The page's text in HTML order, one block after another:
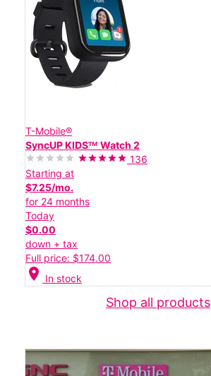
T-Mobile®
SyncUP KIDSᵀᴹ Watch 2
136
Starting at
$7.25/mo.
for 24 months
Today
$0.00
down + tax
Full price: $174.00
location_on In stock
Shop all products